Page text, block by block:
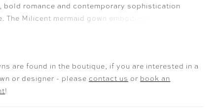
bold romance and contemporary sophistication
The Milicent mermaid gown embodies these
beginning with her strapless bodice and
across the bodice, waistline, and hips,
radiant, figure-sculpting effect. Milicent is cut from
tulle, and organza, allowing the gown to hug
are found in the boutique, if you are interested in a
or designer - please contact us or book an
!